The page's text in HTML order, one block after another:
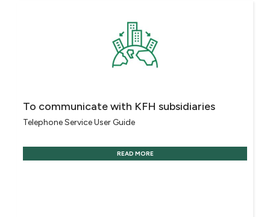
To communicate with KFH subsidiaries
Telephone Service User Guide
READ MORE